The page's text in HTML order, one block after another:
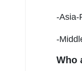
-Asia-
-
Who